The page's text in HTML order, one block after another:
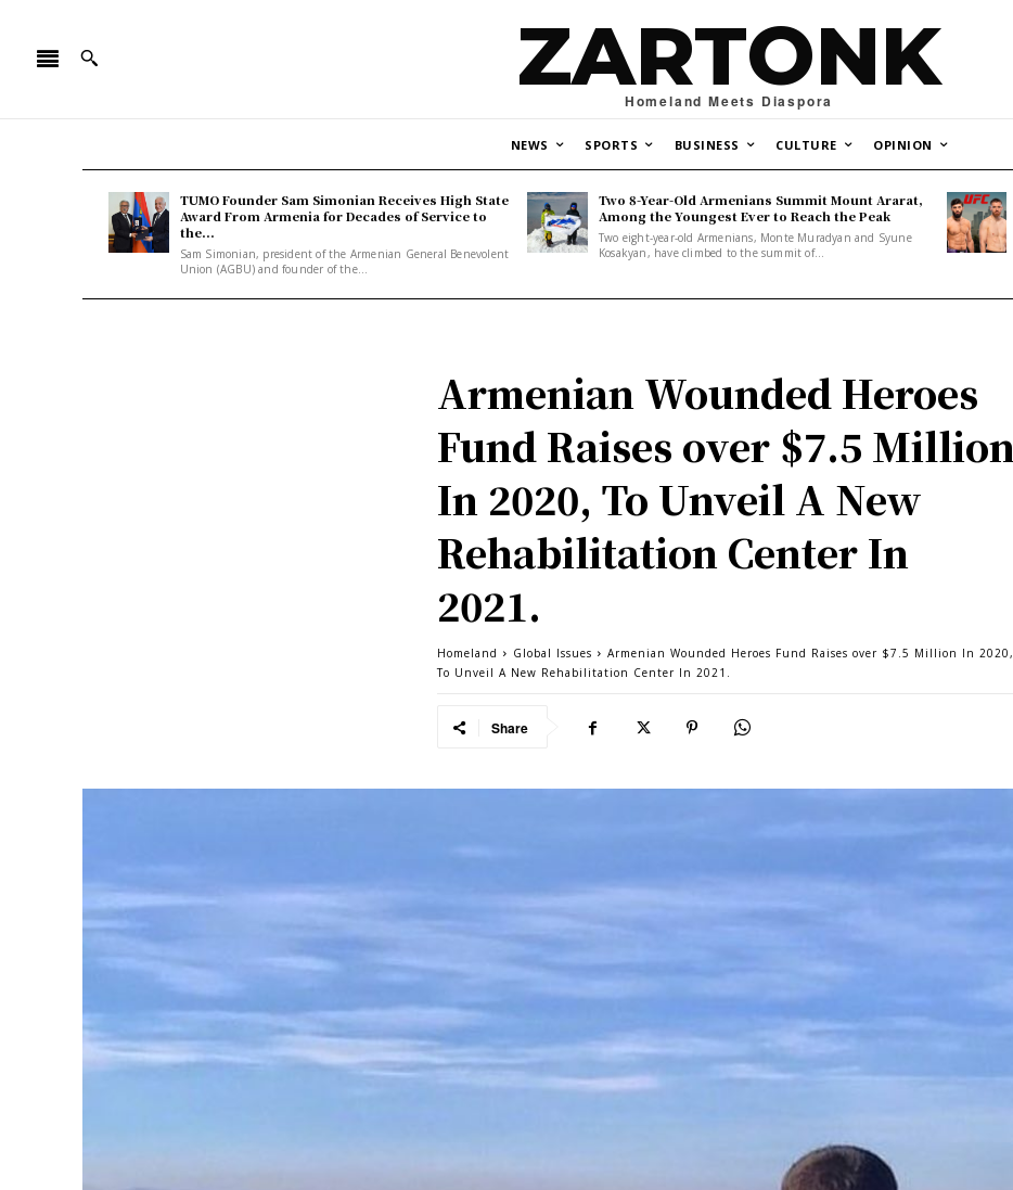
ZARTONK
Homeland Meets Diaspora
NEWS SPORTS BUSINESS CULTURE OPINION
TUMO Founder Sam Simonian Receives High State
Award From Armenia for Decades of Service to
the...
Sam Simonian, president of the Armenian General Benevolent
Union (AGBU) and founder of the...
Two 8-Year-Old Armenians Summit Mount Ararat,
Among the Youngest Ever to Reach the Peak
Two eight-year-old Armenians, Monte Muradyan and Syune
Kosakyan, have climbed to the summit of...
Armenian Wounded Heroes
Fund Raises over $7.5 Million
In 2020, To Unveil A New
Rehabilitation Center In
2021.
Homeland Global Issues
Armenian Wounded Heroes Fund Raises over $7.5 Million In 2020,
To Unveil A New Rehabilitation Center In 2021.
Share